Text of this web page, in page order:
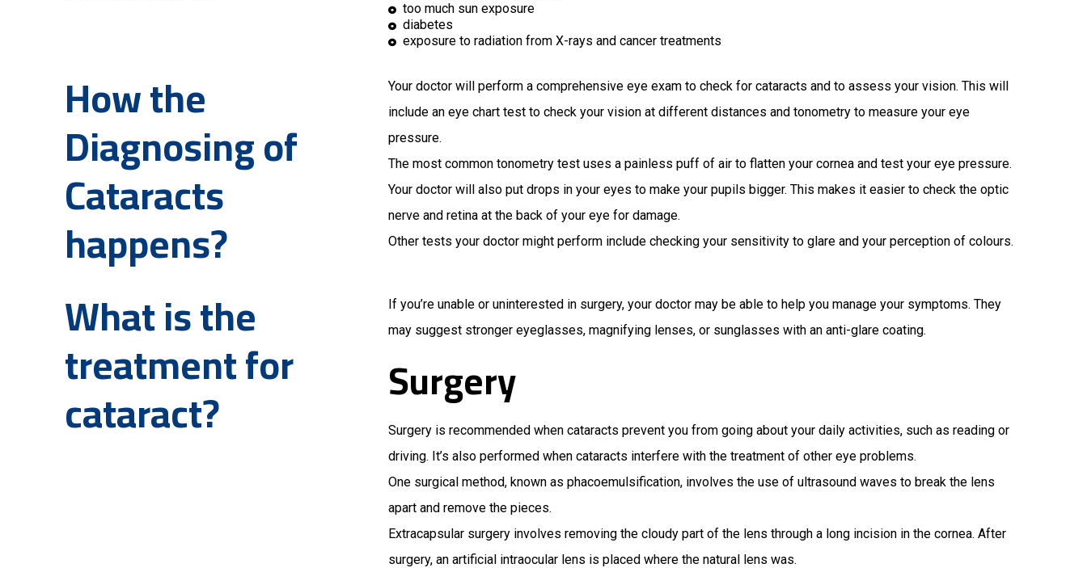
too much sun exposure
diabetes
exposure to radiation from X-rays and cancer treatments
How the
Diagnosing of
Cataracts
happens?
Your doctor will perform a comprehensive eye exam to check for cataracts and to assess your vision. This will
include an eye chart test to check your vision at different distances and tonometry to measure your eye
pressure.
The most common tonometry test uses a painless puff of air to flatten your cornea and test your eye pressure.
Your doctor will also put drops in your eyes to make your pupils bigger. This makes it easier to check the optic
nerve and retina at the back of your eye for damage.
Other tests your doctor might perform include checking your sensitivity to glare and your perception of colours.
What is the
treatment for
cataract?
If you’re unable or uninterested in surgery, your doctor may be able to help you manage your symptoms. They
may suggest stronger eyeglasses, magnifying lenses, or sunglasses with an anti-glare coating.
Surgery
Surgery is recommended when cataracts prevent you from going about your daily activities, such as reading or
driving. It’s also performed when cataracts interfere with the treatment of other eye problems.
One surgical method, known as phacoemulsification, involves the use of ultrasound waves to break the lens
apart and remove the pieces.
Extracapsular surgery involves removing the cloudy part of the lens through a long incision in the cornea. After
surgery, an artificial intraocular lens is placed where the natural lens was.